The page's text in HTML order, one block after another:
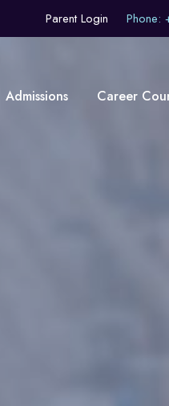
Parent Login
Admissions Career